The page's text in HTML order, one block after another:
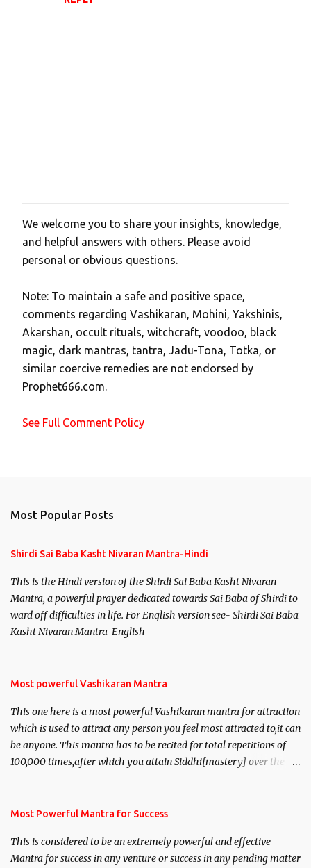
P
o
s
a
C
o
m
m
e
t
We welcome you to share your insights, knowledge,
and helpful answers with others. Please avoid
personal or obvious questions.
Note: To maintain a safe and positive space,
comments regarding Vashikaran, Mohini, Yakshinis,
Akarshan, occult rituals, witchcraft, voodoo, black
magic, dark mantras, tantra, Jadu-Tona, Totka, or
similar coercive remedies are not endorsed by
Prophet666.com.
See Full Comment Policy
Most Popular Posts
Shirdi Sai Baba Kasht Nivaran Mantra-Hindi
This is the Hindi version of the Shirdi Sai Baba Kasht Nivaran
Mantra, a powerful prayer dedicated towards Sai Baba of Shirdi to
ward off difficulties in life. For English version see- Shirdi Sai Baba
Kasht Nivaran Mantra-English
Most powerful Vashikaran Mantra
This one here is a most powerful Vashikaran mantra for attraction
which is used to attract any person you feel most attracted to,it can
be anyone. This mantra has to be recited for total repetitions of
100,000 times,after which you attain Siddhi[mastery] over the
you wish to attract.
Most Powerful Mantra for Success
This is considered to be an extremely powerful and effective
Mantra for success in any venture or success in any pending matter